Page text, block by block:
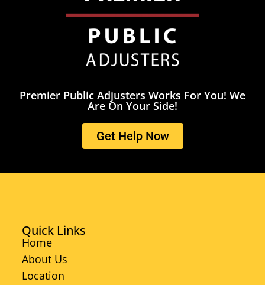
Premier Public Adjusters Works For You! We
Are On Your Side!
Get Help Now
Quick Links
Home
About Us
Location